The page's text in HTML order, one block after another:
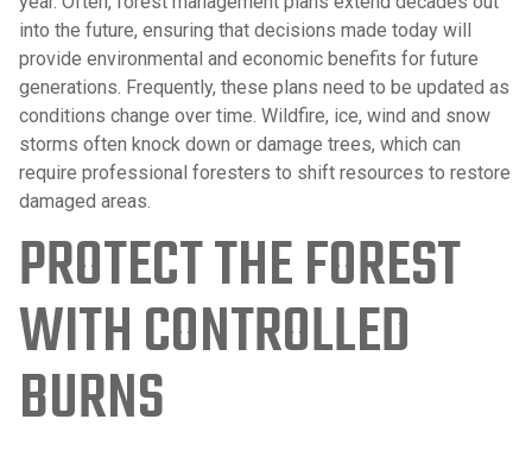
into the future, ensuring that decisions made today will
provide environmental and economic benefits for future
generations. Frequently, these plans need to be updated as
conditions change over time. Wildfire, ice, wind and snow
storms often knock down or damage trees, which can
require professional foresters to shift resources to restore
damaged areas.
PROTECT THE FOREST
WITH CONTROLLED
BURNS